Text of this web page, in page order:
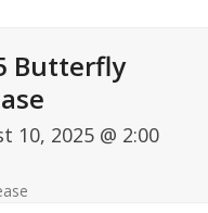
Butterfly
10, 2025 @ 2:00